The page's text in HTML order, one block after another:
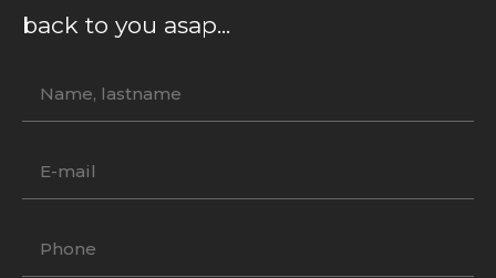
back to you asap...